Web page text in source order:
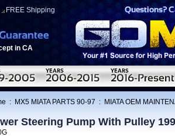
FREE Shipping
in CA
: MX5 MIATA PARTS 90-97 : MIATA OEM
Steering Pump With Pulley